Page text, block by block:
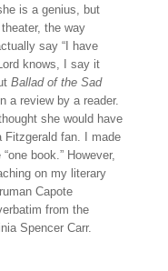
is a genius, but
the way
say “I have
knows, I say it
Ballad of the Sad
a review by a reader.
she would have
Fitzgerald fan. I made
book.” However,
on my literary
Capote
from the
Spencer Carr.